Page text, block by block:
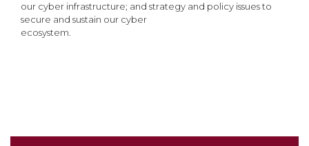
our cyber infrastructure; and strategy and policy issues to
secure and sustain our cyber
ecosystem.